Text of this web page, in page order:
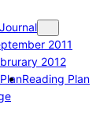
2011
2012
Reading Plan